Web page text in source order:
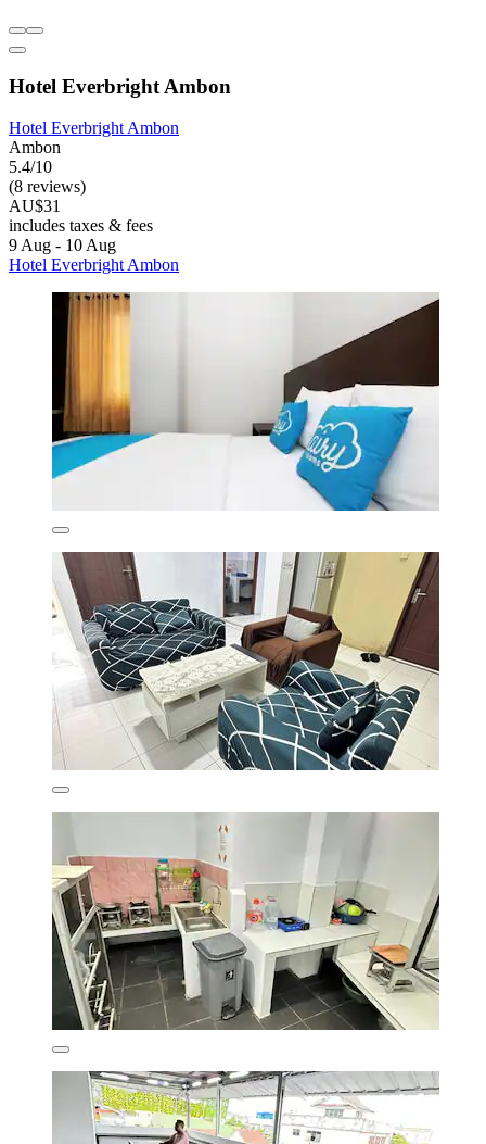
Hotel Everbright Ambon
Hotel Everbright Ambon
Ambon
5.4/10
(8 reviews)
AU$31
includes taxes & fees
9 Aug - 10 Aug
Hotel Everbright Ambon